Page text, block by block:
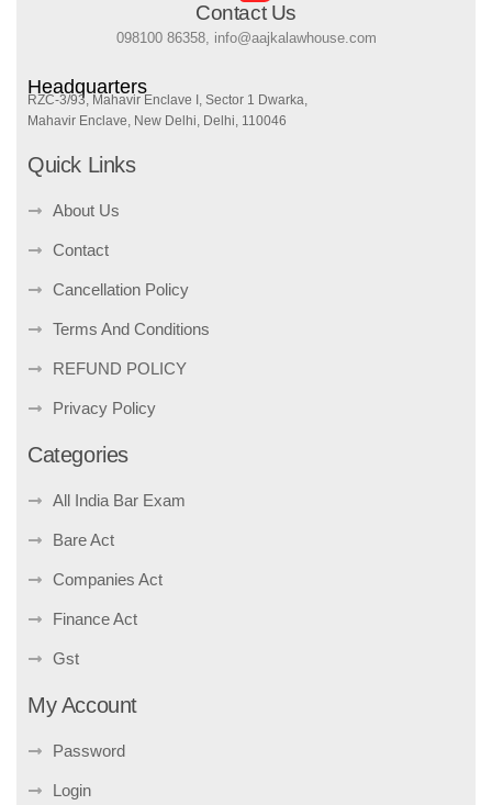
Contact Us
098100 86358, info@aajkalawhouse.com
Headquarters
RZC-3/93, Mahavir Enclave I, Sector 1 Dwarka,
Mahavir Enclave, New Delhi, Delhi, 110046
Quick Links
About Us
Contact
Cancellation Policy
Terms And Conditions
REFUND POLICY
Privacy Policy
Categories
All India Bar Exam
Bare Act
Companies Act
Finance Act
Gst
My Account
Password
Login